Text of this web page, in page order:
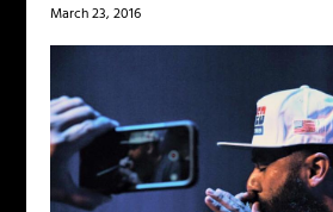
March 23, 2016